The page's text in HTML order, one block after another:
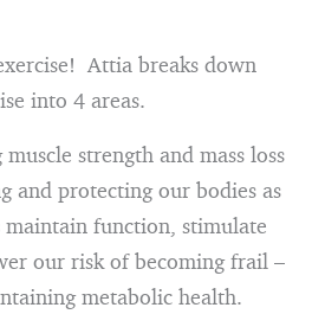
Attia breaks down
into 4 areas.
strength and mass loss
and protecting our bodies as
maintain function, stimulate
our risk of becoming frail –
metabolic health.